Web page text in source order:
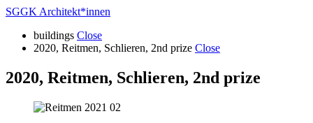
SGGK Architekt*innen
buildings Close
2020, Reitmen, Schlieren, 2nd prize Close
2020, Reitmen, Schlieren, 2nd prize